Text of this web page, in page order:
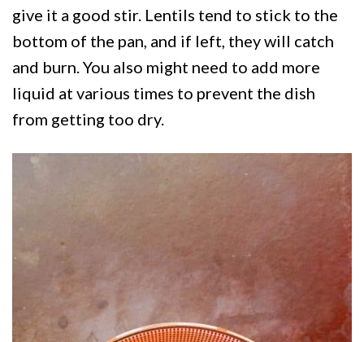
give it a good stir. Lentils tend to stick to the
bottom of the pan, and if left, they will catch
and burn. You also might need to add more
liquid at various times to prevent the dish
from getting too dry.